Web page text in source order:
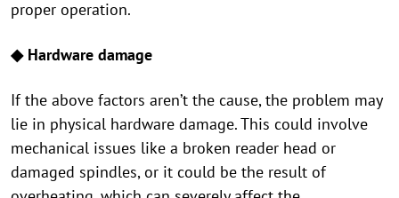
proper operation.
◆ Hardware damage
If the above factors aren’t the cause, the problem may
lie in physical hardware damage. This could involve
mechanical issues like a broken reader head or
damaged spindles, or it could be the result of